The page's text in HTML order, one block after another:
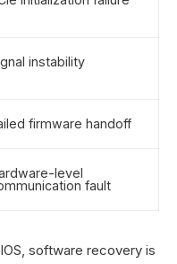
instability
firmware handoff
level
fault
software recovery is